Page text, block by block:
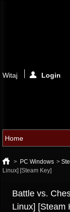
Witaj Login
> PC Windows >
Linux] [Steam Key]
Battle vs.
Linux] [Steam